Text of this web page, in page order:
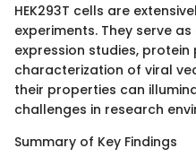
HEK293T cells are
experiments. They serve
expression studies,
characterization of viral
their properties can
challenges in research
Summary of Key Findings